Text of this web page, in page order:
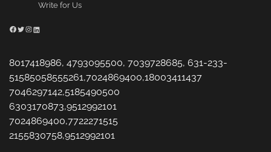
Write for Us
Facebook
Twitter
Instagram
LinkedIn
8017418986, 4793095500, 7039728685, 631-233-
51585058555261,7024869400,18003411437
7046297142,5185490500
6303170873,9512992101
7024869400,7722271515
2155830758,9512992101